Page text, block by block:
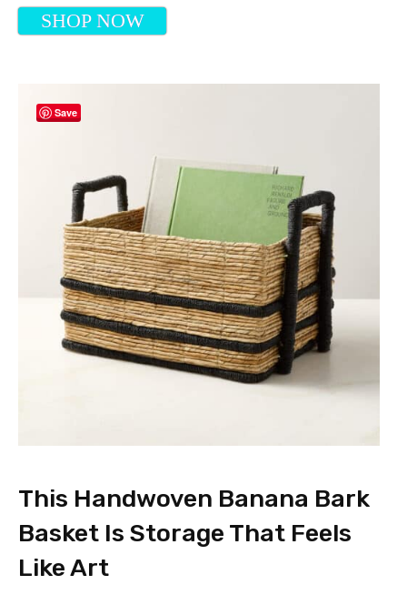
SHOP NOW
Save
This Handwoven Banana Bark
Basket Is Storage That Feels
Like Art